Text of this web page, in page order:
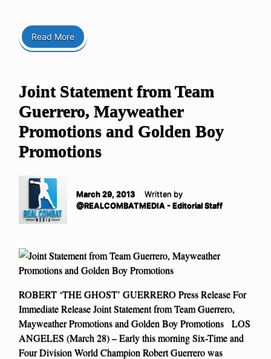
Read More
Joint Statement from Team
Guerrero, Mayweather
Promotions and Golden Boy
Promotions
March 29, 2013
Written by
@REALCOMBATMEDIA - Editorial Staff
ROBERT ‘THE GHOST’ GUERRERO Press Release For
Immediate Release Joint Statement from Team Guerrero,
Mayweather Promotions and Golden Boy Promotions LOS
ANGELES (March 28) – Early this morning Six-Time and
Four Division World Champion Robert Guerrero was